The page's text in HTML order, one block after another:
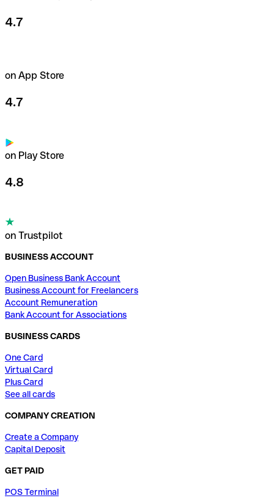
4.7
on App Store
4.7
on Play Store
4.8
on Trustpilot
BUSINESS ACCOUNT
Open Business Bank Account
Business Account for Freelancers
Account Remuneration
Bank Account for Associations
BUSINESS CARDS
One Card
Virtual Card
Plus Card
See all cards
COMPANY CREATION
Create a Company
Capital Deposit
GET PAID
POS Terminal